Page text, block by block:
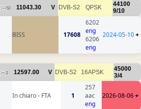
52 11043.30 V DVB-S2 QPSK
44100
9/10
BISS 17608
6202
eng
6206
eng
2024-05-10+
2 12597.00 V DVB-S2 16APSK
45000
3/4
In chiaro - FTA 1
257
aac
eng
2026-08-06+